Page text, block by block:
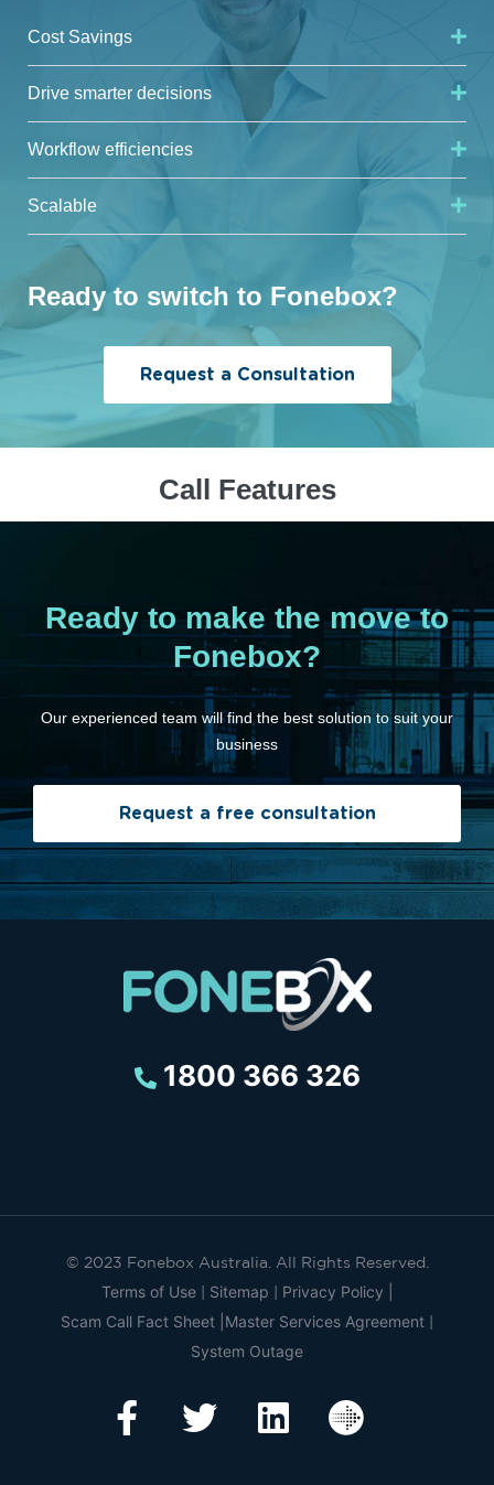
Cost Savings
Drive smarter decisions
Workflow efficiencies
Scalable
Ready to switch to Fonebox?
Request a Consultation
Call Features
Ready to make the move to
Fonebox?
Our experienced team will find the best solution to suit your
business
Request a free consultation
1800 366 326
© 2023 Fonebox Australia. All Rights Reserved.
Terms of Use| Sitemap
Privacy Policy |
Scam Call Fact Sheet | Master Services Agreement
System Outage